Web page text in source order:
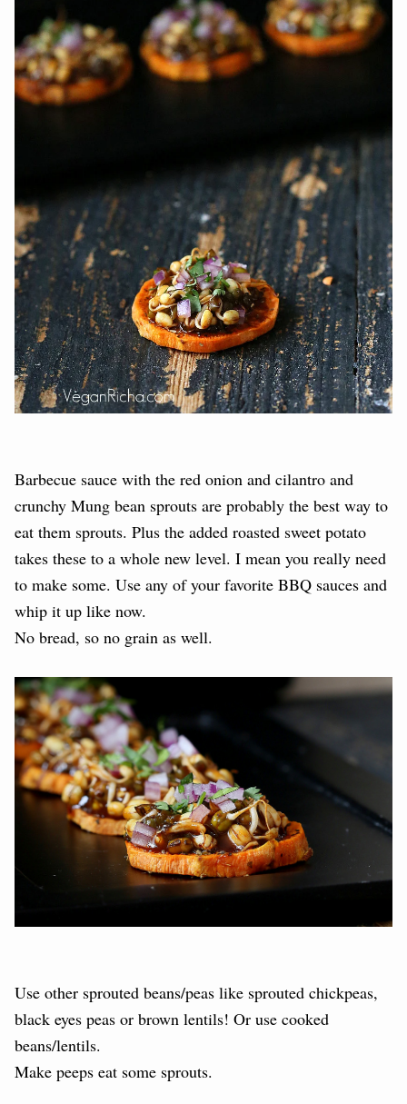
Barbecue sauce with the red onion and cilantro and
crunchy Mung bean sprouts are probably the best way to
eat them sprouts. Plus the added roasted sweet potato
takes these to a whole new level. I mean you really need
to make some. Use any of your favorite BBQ sauces and
whip it up like now.
No bread, so no grain as well.
Use other sprouted beans/peas like sprouted chickpeas,
black eyes peas or brown lentils! Or use cooked
beans/lentils.
Make peeps eat some sprouts.